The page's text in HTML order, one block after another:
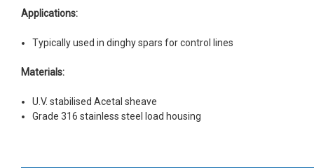
Applications:
Typically used in dinghy spars for control lines
Materials:
U.V. stabilised Acetal sheave
Grade 316 stainless steel load housing